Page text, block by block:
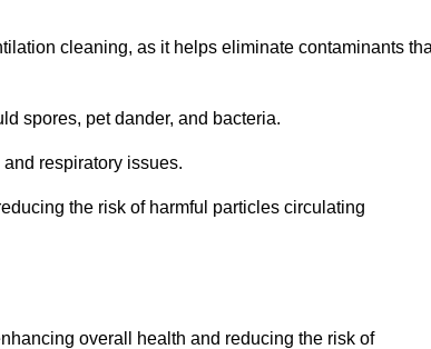
cleaning, as it helps eliminate contaminants
spores, pet dander, and bacteria.
respiratory issues.
the risk of harmful particles circulating
overall health and reducing the risk of